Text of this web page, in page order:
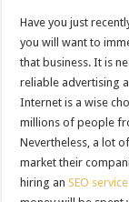
Have you just
you will want to
that business. It is
reliable advertising
Internet is a wise
millions of people
Nevertheless, a lot
market their
hiring anSEO